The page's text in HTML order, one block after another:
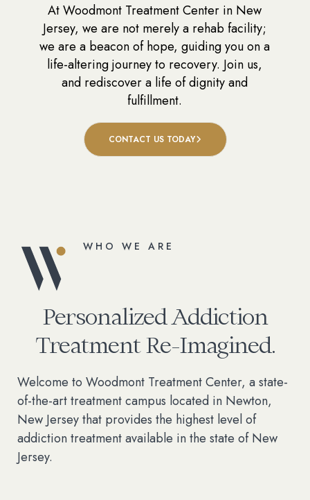
At Woodmont Treatment Center in New
Jersey, we are not merely a rehab facility;
we are a beacon of hope, guiding you on a
life-altering journey to recovery. Join us,
and rediscover a life of dignity and
fulfillment.
CONTACT US TODAY
WHO WE ARE
Personalized Addiction
Treatment Re-Imagined.
Welcome to Woodmont Treatment Center, a state-
of-the-art treatment campus located in Newton,
New Jersey that provides the highest level of
addiction treatment available in the state of New
Jersey.